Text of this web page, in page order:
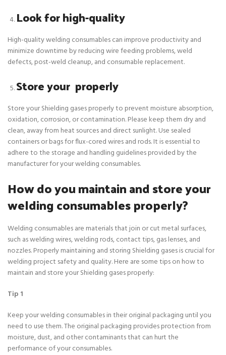
Look for high-quality
High-quality welding consumables can improve productivity and
minimize downtime by reducing wire feeding problems, weld
defects, post-weld cleanup, and consumable replacement.
Store your properly
Store your Shielding gases properly to prevent moisture absorption,
oxidation, corrosion, or contamination. Please keep them dry and
clean, away from heat sources and direct sunlight. Use sealed
containers or bags for flux-cored wires and rods. It is essential to
adhere to the storage and handling guidelines provided by the
manufacturer for your welding consumables.
How do you maintain and store your
welding consumables properly?
Welding consumables are materials that join or cut metal surfaces,
such as welding wires, welding rods, contact tips, gas lenses, and
nozzles. Properly maintaining and storing Shielding gases is crucial for
welding project safety and quality. Here are some tips on how to
maintain and store your Shielding gases properly:
Tip 1
Keep your welding consumables in their original packaging until you
need to use them. The original packaging provides protection from
moisture, dust, and other contaminants that can hurt the
performance of your consumables.